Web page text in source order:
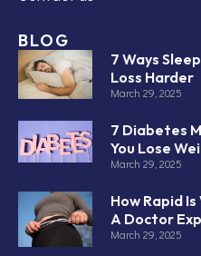
BLOG
7 Ways
Loss Harder
March 29, 2025
7 Diabetes
You Lose
March 29, 2025
How Rapid
A Doctor
March 29, 2025